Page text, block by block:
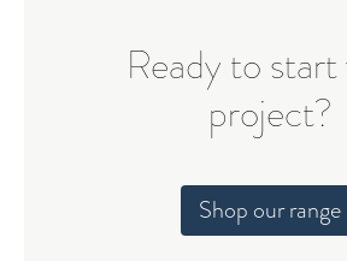
Ready to
project?
Shop our range